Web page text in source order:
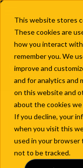
This website stores
These cookies are
how you interact
remember you. We
improve and
and for analytics and
on this website and
about the cookies we
If you decline, your
when you visit this
used in your
not to be tracked.
Spec On
Categories
Select Category